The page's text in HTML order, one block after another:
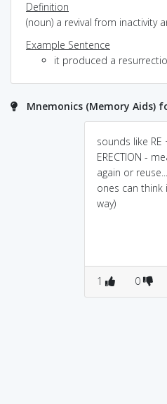
Definition
(noun) a revival from inactivity
Example Sentence
it produced a
Mnemonics (Memory Aids)
sounds like RE
ERECTION -
again or
ones can think
way)
1 0